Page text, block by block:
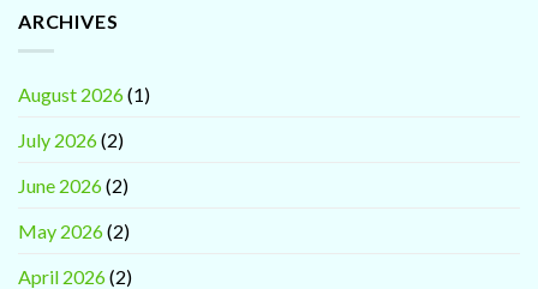
ARCHIVES
August 2026(1)
July 2026(2)
June 2026(2)
May 2026(2)
April 2026(2)